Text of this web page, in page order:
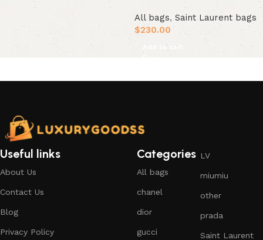
All bags, Saint Laurent bags
$230.00
Add to cart
Useful links
About Us
Contact Us
Blog
Privacy Policy
Categories
All bags
chanel
dior
gucci
LV
miumiu
other
prada
Saint Laurent